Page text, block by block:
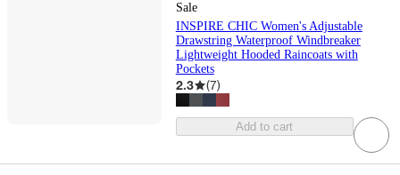
Sale
INSPIRE CHIC Women's Adjustable
Drawstring Waterproof Windbreaker
Lightweight Hooded Raincoats with
Pockets
2.3 (7)
Add to cart